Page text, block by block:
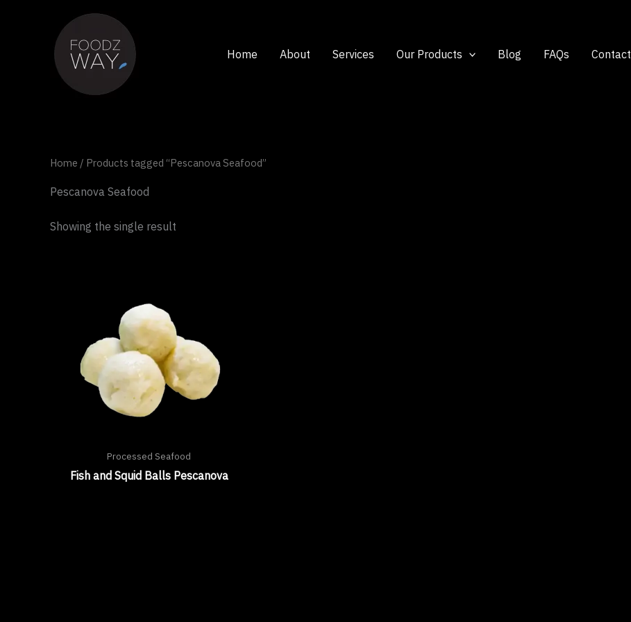
Home About Services Our Products Blog FAQs Contact
Home / Products tagged “Pescanova Seafood”
Pescanova Seafood
Showing the single result
Processed Seafood
Fish and Squid Balls Pescanova